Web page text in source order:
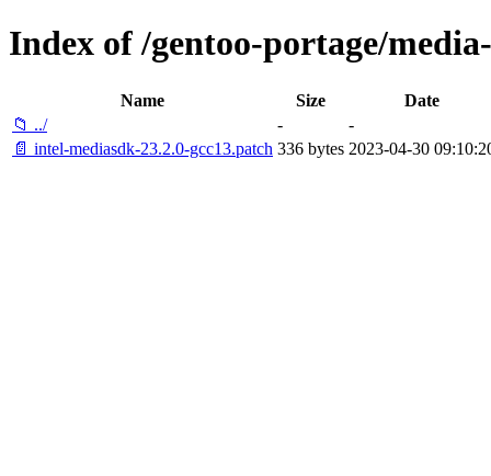
Index of /gentoo-portage/
Name Size
Date
📁 ../
-
-
📄 intel-mediasdk-23.2.0-gcc13.patch 336 bytes 2023-04-30